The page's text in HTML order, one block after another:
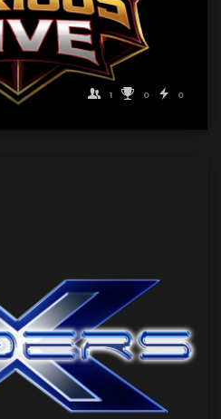
1 0 0